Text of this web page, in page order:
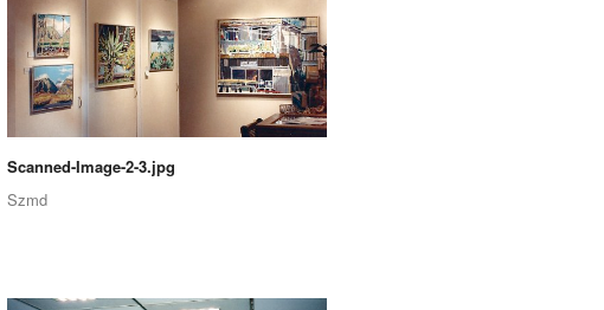
Scanned-Image-2-3.jpg
Szmd